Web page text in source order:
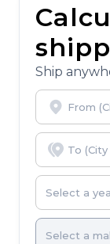
Ship